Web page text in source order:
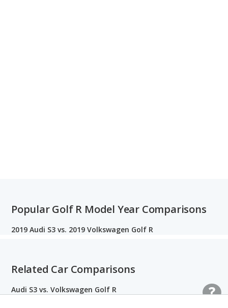
Popular Golf R Model Year Comparisons
2019 Audi S3 vs. 2019 Volkswagen Golf R
Related Car Comparisons
Audi S3 vs. Volkswagen Golf R